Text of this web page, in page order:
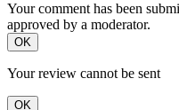
Your comment has been
approved by a moderator.
OK
Your review cannot be sent
OK